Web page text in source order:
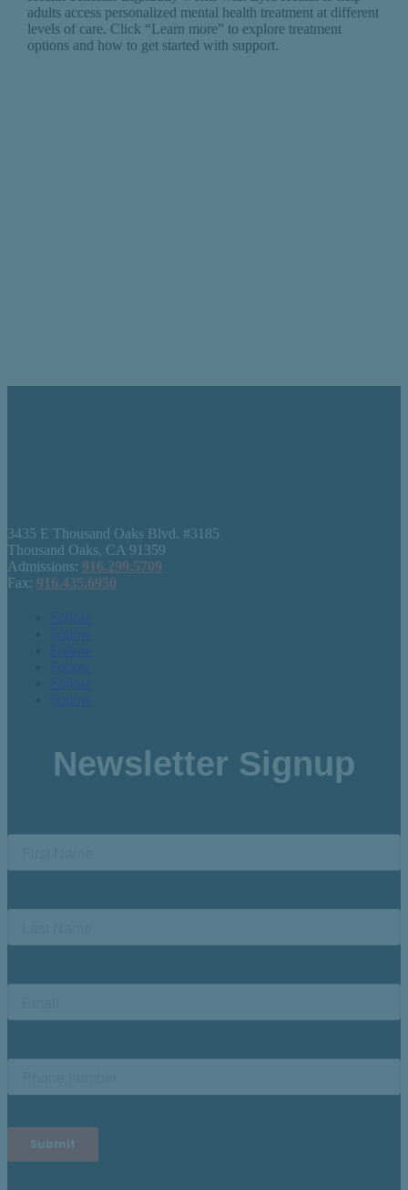
adults access personalized mental health treatment at different
levels of care. Click “Learn more” to explore treatment
options and how to get started with support.
3435 E Thousand Oaks Blvd. #3185
Thousand Oaks, CA 91359
Admissions: 916.299.5709
Fax: 916.435.6950
Follow
Follow
Follow
Follow
Follow
Follow
Newsletter Signup